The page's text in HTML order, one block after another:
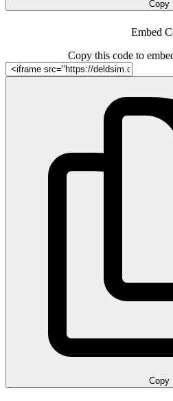
Copy
Embed
Copy this code to
Copy